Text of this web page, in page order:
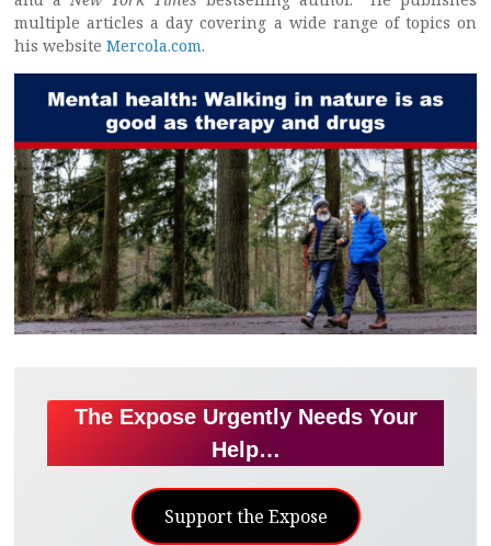
multiple articles a day covering a wide range of topics on
his website Mercola.com.
The Expose Urgently Needs Your
Help…
Support the Expose